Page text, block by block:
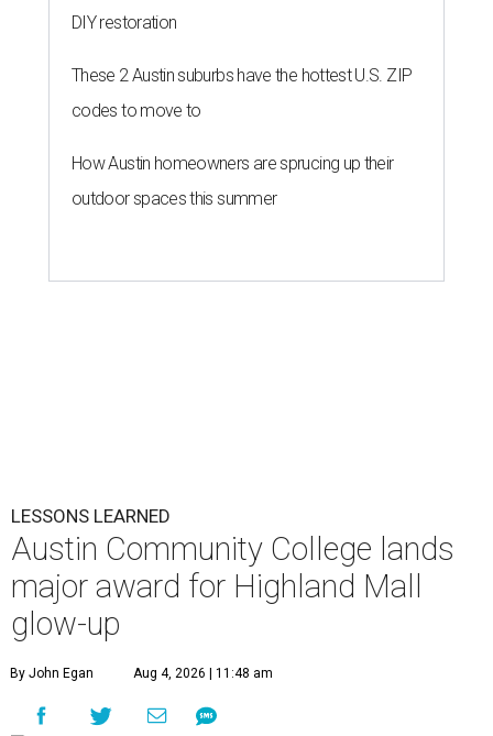
DIY restoration
These 2 Austin suburbs have the hottest U.S. ZIP
codes to move to
How Austin homeowners are sprucing up their
outdoor spaces this summer
LESSONS LEARNED
Austin Community College lands
major award for Highland Mall
glow-up
By John Egan Aug 4, 2026 | 11:48 am